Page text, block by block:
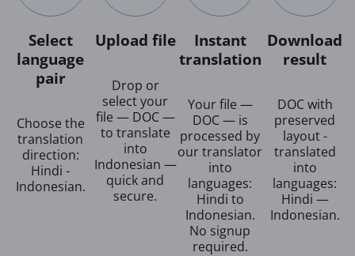
Select
language
pair
Choose the
translation
direction:
Hindi -
Indonesian.
Upload file
Drop or
select your
file — DOC —
to translate
into
Indonesian —
quick and
secure.
Instant
translation
Your file —
DOC — is
processed by
our translator
into
languages:
Hindi to
Indonesian.
No signup
required.
Download
result
DOC with
preserved
layout -
translated
into
languages:
Hindi —
Indonesian.